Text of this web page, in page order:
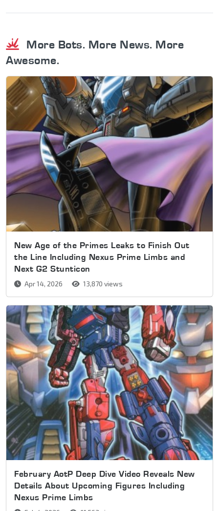
More Bots. More News. More
Awesome.
New Age of the Primes Leaks to Finish Out
the Line Including Nexus Prime Limbs and
Next G2 Stunticon
Apr 14, 2026 13,870 views
February AotP Deep Dive Video Reveals New
Details About Upcoming Figures Including
Nexus Prime Limbs